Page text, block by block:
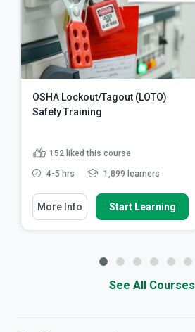
OSHA Lockout/Tagout (LOTO)
Safety Training
152 liked this course
4-5 hrs 1,899 learners
More Info Start Learning
See All Courses